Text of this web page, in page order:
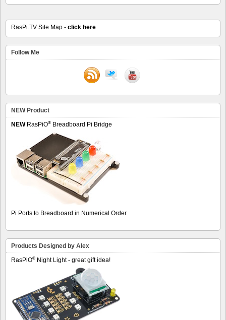
RasPi.TV Site Map - click here
Follow Me
NEW Product
NEWRasPiO® Breadboard Pi Bridge
Pi Ports to Breadboard in Numerical Order
Products Designed by Alex
RasPiO® Night Light - great gift idea!